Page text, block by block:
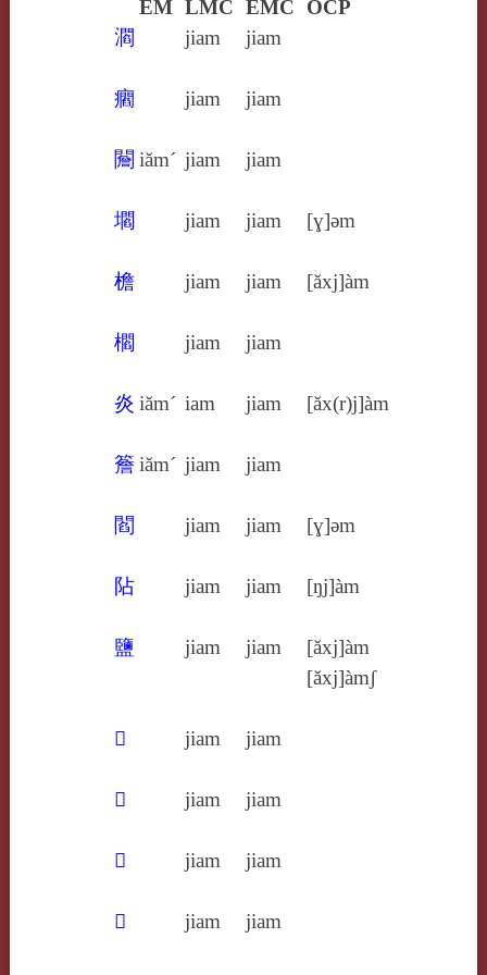
EM LMC EMC
OCP
㶄
jiam jiam
㿕 jiam jiam
䦲 iăm´ jiam jiam
壛 jiam jiam [ɣ]ǝm
檐 jiam jiam [ăxj]àm
櫩 jiam jiam
炎 iăm´ iam jiam [ăx(r)j]àm
簷 iăm´ jiam jiam
閻 jiam jiam [ɣ]ǝm
阽 jiam jiam [ŋj]àm
鹽 jiam jiam
[ăxj]àm
[ăxj]àmʃ
𣡞 jiam jiam
𣡶 jiam jiam
𤅸 jiam jiam
𥂁 jiam jiam